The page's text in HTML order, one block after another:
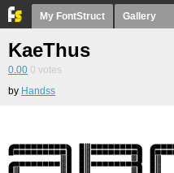
My FontStruct Gallery
KaeThus
0.00 0 votes
by Handss